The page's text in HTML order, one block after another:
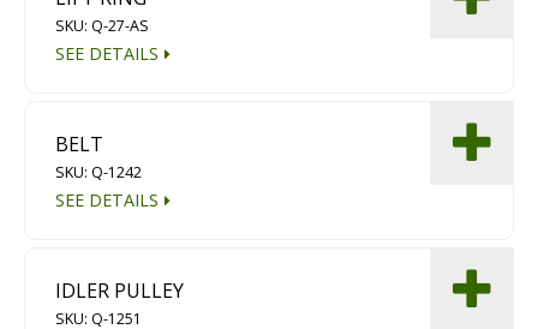
SKU: Q-27-AS
SEE DETAILS
BELT
SKU: Q-1242
SEE DETAILS
IDLER PULLEY
SKU: Q-1251